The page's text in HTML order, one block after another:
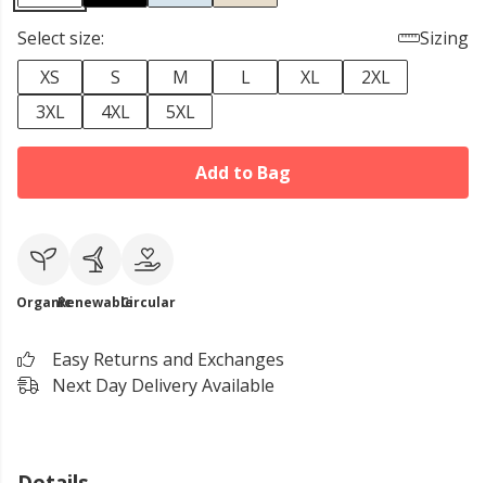
Select size:
Sizing
XS
S M L XL
2XL
3XL
4XL 5XL
Add to Bag
OrganicRenewableCircular
Easy Returns and Exchanges
Next Day Delivery Available